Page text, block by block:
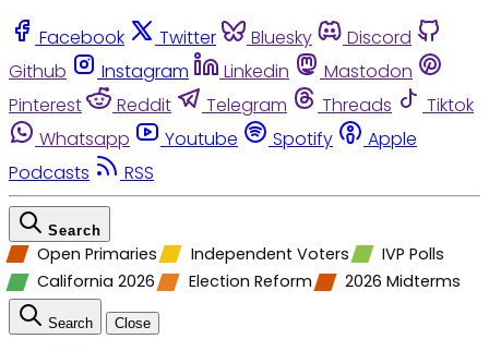
Facebook Twitter Bluesky
Discord
Github
Instagram Linkedin
Mastodon
Pinterest
Reddit Telegram Threads
Tiktok
Whatsapp
Youtube Spotify
Apple
Podcasts
RSS
Search
Open Primaries Independent Voters
IVP Polls
California 2026
Election Reform 2026 Midterms
Search Close